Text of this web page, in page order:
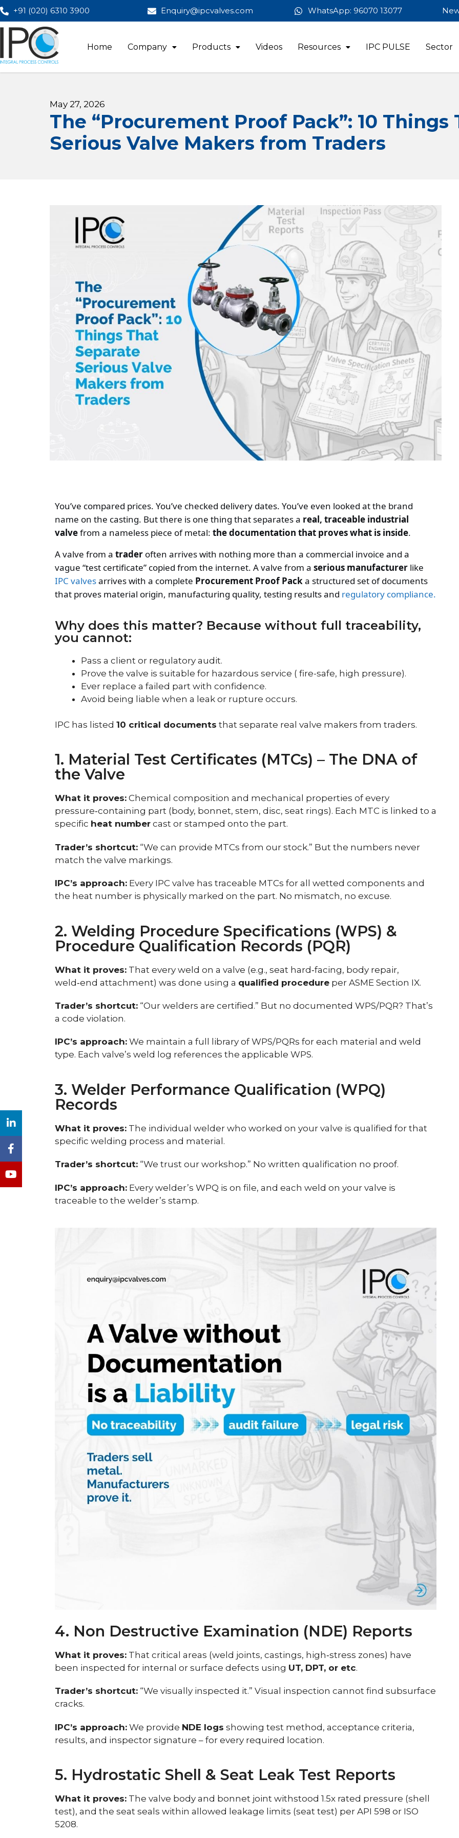
+91 (020) 6310 3900 Enquiry@ipcvalves.com WhatsApp: 96070 13077
Home Company Products Videos Resources IPC PULSE Sector
May 27, 2026
The “Procurement Proof Pack”: 10 Things
Serious Valve Makers from Traders
You’ve compared prices. You’ve checked delivery dates. You’ve even looked at the brand
name on the casting. But there is one thing that separates a real, traceable industrial
valvefrom a nameless piece of metal: the documentation that proves what is inside.
A valve from a trader often arrives with nothing more than a commercial invoice and a
vague “test certificate” copied from the internet. A valve from a serious manufacturer like
IPC valvesarrives with a complete Procurement Proof Pack a structured set of documents
that proves material origin, manufacturing quality, testing results and regulatory compliance.
Why does this matter? Because without full traceability,
you cannot:
Pass a client or regulatory audit.
Prove the valve is suitable for hazardous service ( fire-safe, high pressure).
Ever replace a failed part with confidence.
Avoid being liable when a leak or rupture occurs.
IPC has listed 10 critical documents that separate real valve makers from traders.
1. Material Test Certificates (MTCs) – The DNA of
the Valve
What it proves: Chemical composition and mechanical properties of every
pressure‑containing part (body, bonnet, stem, disc, seat rings). Each MTC is linked to a
specific heat number cast or stamped onto the part.
Trader’s shortcut: “We can provide MTCs from our stock.” But the numbers never
match the valve markings.
IPC’s approach: Every IPC valve has traceable MTCs for all wetted components and
the heat number is physically marked on the part. No mismatch, no excuse.
2. Welding Procedure Specifications (WPS) &
Procedure Qualification Records (PQR)
What it proves: That every weld on a valve (e.g., seat hard‑facing, body repair,
weld‑end attachment) was done using a qualified procedure per ASME Section IX.
Trader’s shortcut: “Our welders are certified.” But no documented WPS/PQR? That’s
a code violation.
IPC’s approach: We maintain a full library of WPS/PQRs for each material and weld
type. Each valve’s weld log references the applicable WPS.
3. Welder Performance Qualification (WPQ)
Records
What it proves: The individual welder who worked on your valve is qualified for that
specific welding process and material.
Trader’s shortcut: “We trust our workshop.” No written qualification no proof.
IPC’s approach: Every welder’s WPQ is on file, and each weld on your valve is
traceable to the welder’s stamp.
4. Non Destructive Examination (NDE) Reports
What it proves: That critical areas (weld joints, castings, high‑stress zones) have
been inspected for internal or surface defects using UT, DPT, or etc.
Trader’s shortcut: “We visually inspected it.” Visual inspection cannot find subsurface
cracks.
IPC’s approach: We provide NDE logs showing test method, acceptance criteria,
results, and inspector signature – for every required location.
5. Hydrostatic Shell & Seat Leak Test Reports
What it proves: The valve body and bonnet joint withstood 1.5x rated pressure (shell
test), and the seat seals within allowed leakage limits (seat test) per API 598 or ISO
5208.